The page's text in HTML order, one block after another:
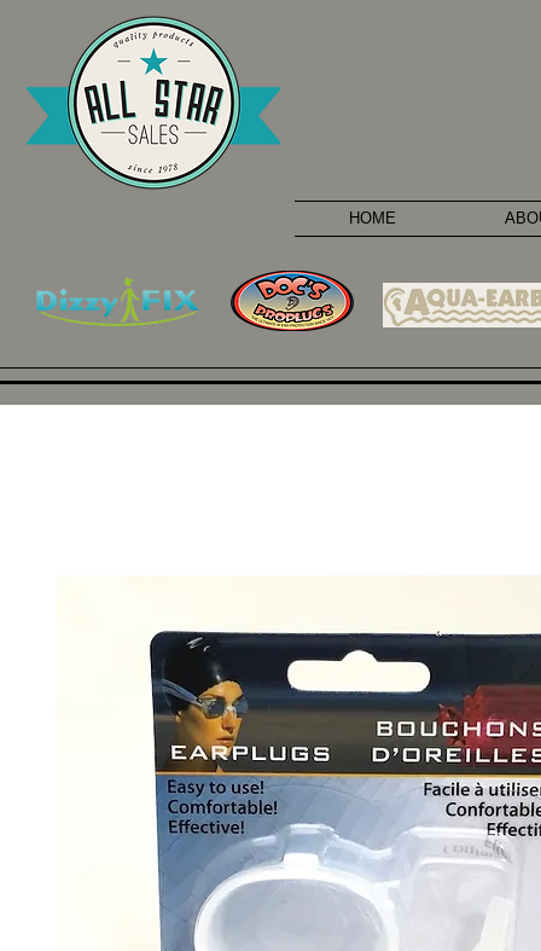
HOME